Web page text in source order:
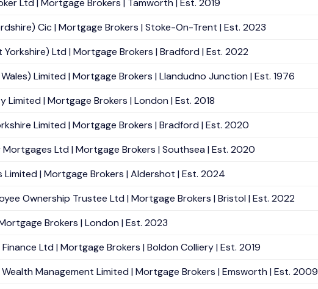
Ltd | Mortgage Brokers | Tamworth | Est. 2019
Cic | Mortgage Brokers | Stoke-On-Trent | Est. 2023
Yorkshire) Ltd | Mortgage Brokers | Bradford | Est. 2022
Limited | Mortgage Brokers | Llandudno Junction | Est. 1976
Limited | Mortgage Brokers | London | Est. 2018
Limited | Mortgage Brokers | Bradford | Est. 2020
Ltd | Mortgage Brokers | Southsea | Est. 2020
Limited | Mortgage Brokers | Aldershot | Est. 2024
Ownership Trustee Ltd | Mortgage Brokers | Bristol | Est. 2022
Brokers | London | Est. 2023
Ltd | Mortgage Brokers | Boldon Colliery | Est. 2019
Management Limited | Mortgage Brokers | Emsworth | Est. 2009